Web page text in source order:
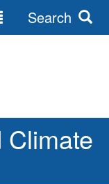
Climate
Search